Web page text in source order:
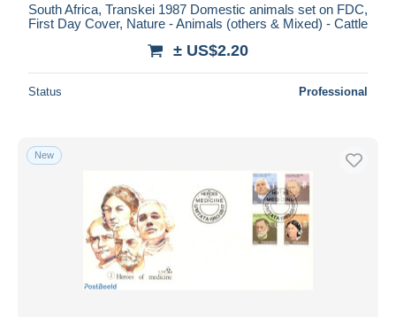
South Africa, Transkei 1987 Domestic animals set on FDC,
First Day Cover, Nature - Animals (others & Mixed) - Cattle
± US$2.20
Status Professional
New